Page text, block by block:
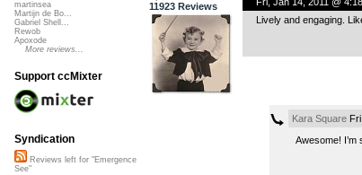
11923 Reviews
Lively and engaging.
Kara Square
Awesome! I’m
martinsea
Martijn de Bo...
Gabriel Shell...
Rewob
Apoxode
More reviews...
Support ccMixter
Syndication
Reviews left for "Emergence
See"